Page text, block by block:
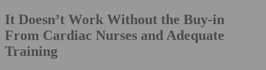
It Doesn’t Work Without the Buy-in
From Cardiac Nurses and Adequate
Training